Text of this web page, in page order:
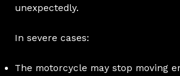
unexpectedly.
In severe cases:
The motorcycle may stop moving